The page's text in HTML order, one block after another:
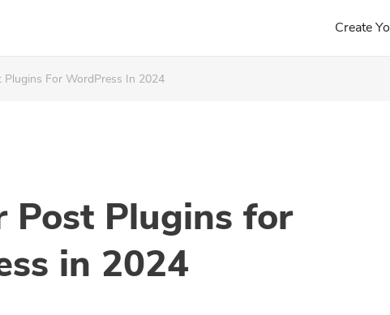
Create
Plugins For WordPress In 2024
Post Plugins for
in 2024